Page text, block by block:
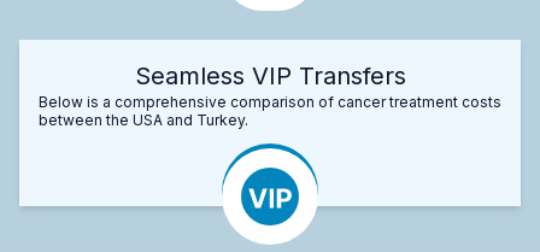
Seamless VIP Transfers
Below is a comprehensive comparison of cancer treatment costs
between the USA and Turkey.